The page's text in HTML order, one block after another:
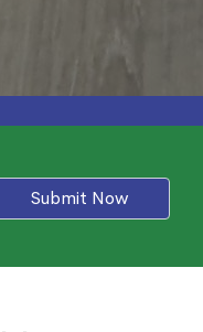
Submit Now